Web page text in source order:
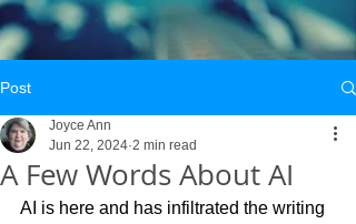
Post
A Few Words About AI
Joyce Ann
Jun 22, 2024 2 min read
AI is here and has infiltrated the writing